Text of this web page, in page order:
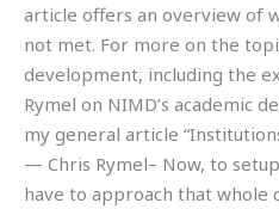
article offers an overview of
not met. For more on the
development, including the
Rymel on NIMD’s academic
my general article
— Chris Rymel– Now, to
have to approach that whole